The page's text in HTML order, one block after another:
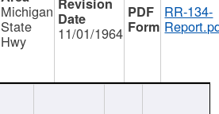
Michigan
State
Hwy 11/01/1964
RR-134-